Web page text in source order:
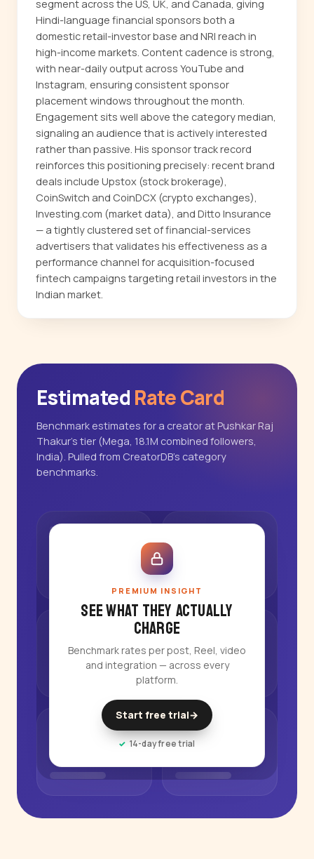
segment across the US, UK, and Canada, giving
Hindi-language financial sponsors both a
domestic retail-investor base and NRI reach in
high-income markets. Content cadence is strong,
with near-daily output across YouTube and
Instagram, ensuring consistent sponsor
placement windows throughout the month.
Engagement sits well above the category median,
signaling an audience that is actively interested
rather than passive. His sponsor track record
reinforces this positioning precisely: recent brand
deals include Upstox (stock brokerage),
CoinSwitch and CoinDCX (crypto exchanges),
Investing.com (market data), and Ditto Insurance
— a tightly clustered set of financial-services
advertisers that validates his effectiveness as a
performance channel for acquisition-focused
fintech campaigns targeting retail investors in the
Indian market.
Estimated Rate Card
Benchmark estimates for a creator at Pushkar Raj
Thakur's tier (Mega, 18.1M combined followers,
India). Pulled from CreatorDB's category
benchmarks.
PREMIUM INSIGHT
See what they actually
charge
Benchmark rates per post, Reel, video
and integration — across every
platform.
Start free trial→
14-day free trial